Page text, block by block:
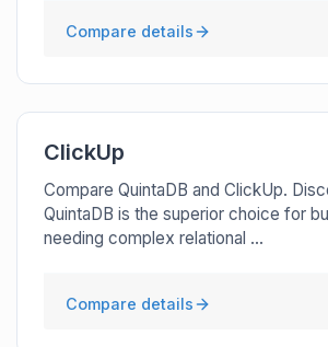
Compare details
ClickUp
Compare QuintaDB and ClickUp.
QuintaDB is the superior choice for
needing complex relational ...
Compare details